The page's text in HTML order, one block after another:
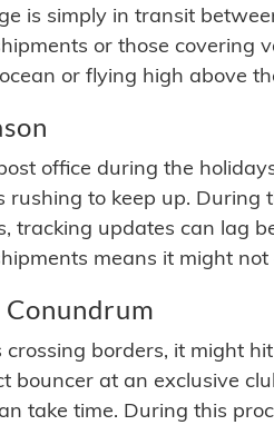
is simply in transit
or those covering
or flying high above
office during the
rushing to keep up. During
tracking updates can lag
means it might
crossing borders, it might
bouncer at an exclusive
take time. During this